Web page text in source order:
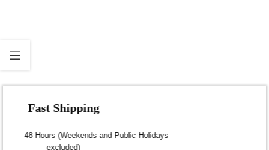
Fast Shipping
Dispatch within 24-48 Hours (Weekends and Public Holidays